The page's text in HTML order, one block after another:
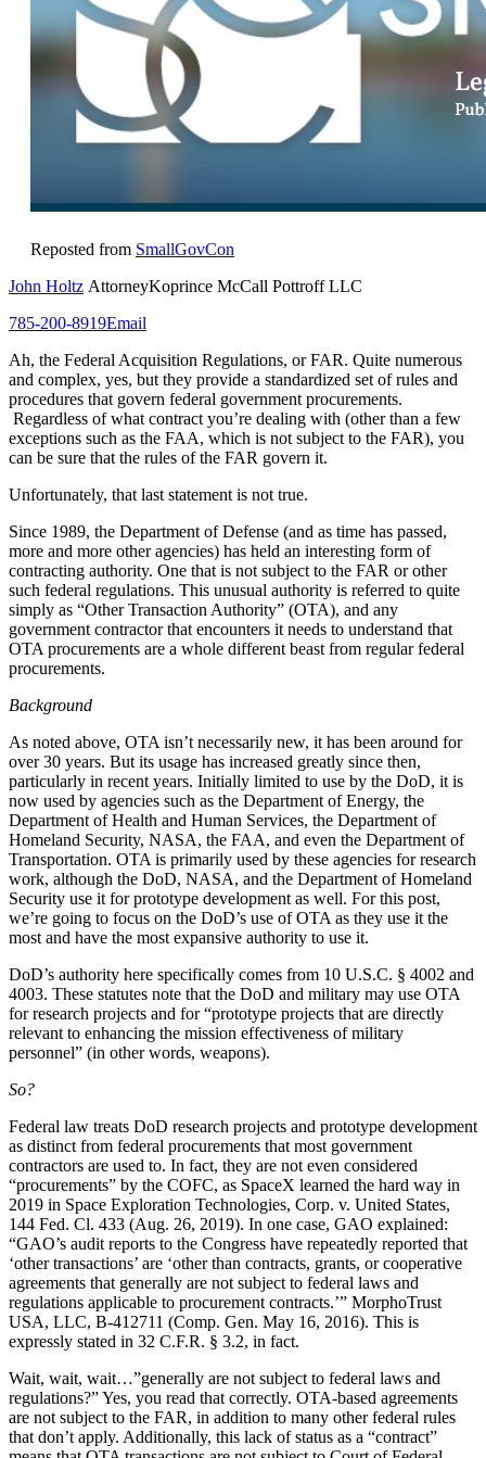
Reposted from SmallGovCon
John Holtz AttorneyKoprince McCall Pottroff LLC
785-200-8919Email
Ah, the Federal Acquisition Regulations, or FAR. Quite numerous
and complex, yes, but they provide a standardized set of rules and
procedures that govern federal government procurements.
Regardless of what contract you’re dealing with (other than a few
exceptions such as the FAA, which is not subject to the FAR), you
can be sure that the rules of the FAR govern it.
Unfortunately, that last statement is not true.
Since 1989, the Department of Defense (and as time has passed,
more and more other agencies) has held an interesting form of
contracting authority. One that is not subject to the FAR or other
such federal regulations. This unusual authority is referred to quite
simply as “Other Transaction Authority” (OTA), and any
government contractor that encounters it needs to understand that
OTA procurements are a whole different beast from regular federal
procurements.
Background
As noted above, OTA isn’t necessarily new, it has been around for
over 30 years. But its usage has increased greatly since then,
particularly in recent years. Initially limited to use by the DoD, it is
now used by agencies such as the Department of Energy, the
Department of Health and Human Services, the Department of
Homeland Security, NASA, the FAA, and even the Department of
Transportation. OTA is primarily used by these agencies for research
work, although the DoD, NASA, and the Department of Homeland
Security use it for prototype development as well. For this post,
we’re going to focus on the DoD’s use of OTA as they use it the
most and have the most expansive authority to use it.
DoD’s authority here specifically comes from 10 U.S.C. § 4002 and
4003. These statutes note that the DoD and military may use OTA
for research projects and for “prototype projects that are directly
relevant to enhancing the mission effectiveness of military
personnel” (in other words, weapons).
So?
Federal law treats DoD research projects and prototype development
as distinct from federal procurements that most government
contractors are used to. In fact, they are not even considered
“procurements” by the COFC, as SpaceX learned the hard way in
2019 in Space Exploration Technologies, Corp. v. United States,
144 Fed. Cl. 433 (Aug. 26, 2019). In one case, GAO explained:
“GAO’s audit reports to the Congress have repeatedly reported that
‘other transactions’ are ‘other than contracts, grants, or cooperative
agreements that generally are not subject to federal laws and
regulations applicable to procurement contracts.’” MorphoTrust
USA, LLC, B-412711 (Comp. Gen. May 16, 2016). This is
expressly stated in 32 C.F.R. § 3.2, in fact.
Wait, wait, wait…”generally are not subject to federal laws and
regulations?” Yes, you read that correctly. OTA-based agreements
are not subject to the FAR, in addition to many other federal rules
that don’t apply. Additionally, this lack of status as a “contract”